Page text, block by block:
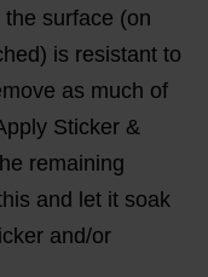
surface (on
is resistant to
as much of
Sticker &
remaining
and let it soak
and/or